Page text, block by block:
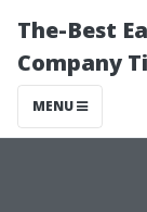
The-Best
Company
MENU